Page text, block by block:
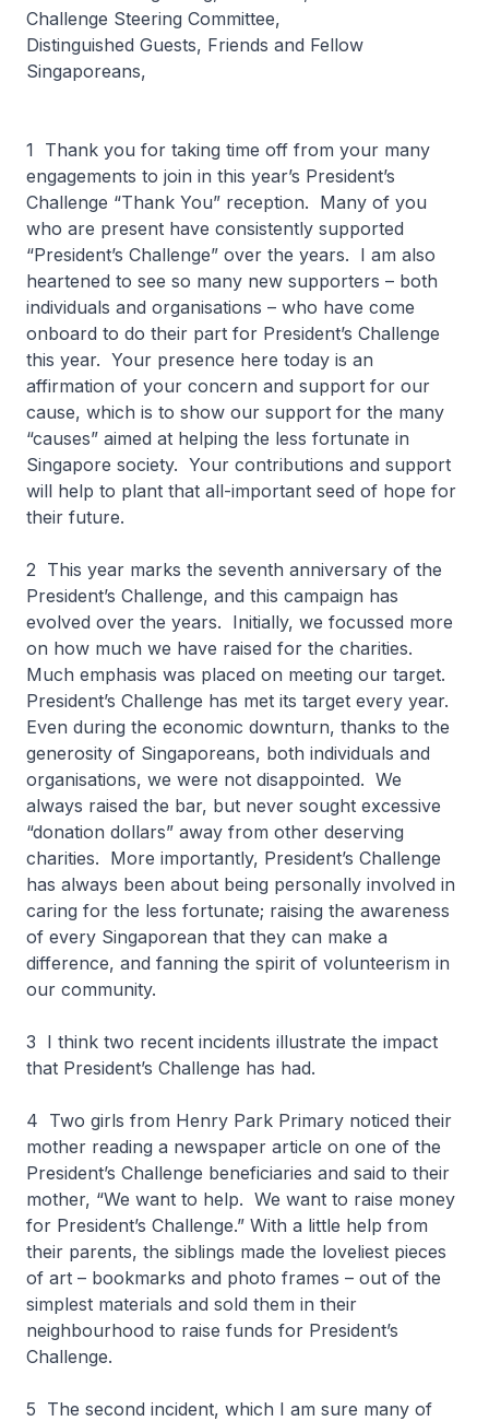
Challenge Steering Committee,
Distinguished Guests, Friends and Fellow
Singaporeans,
1 Thank you for taking time off from your many
engagements to join in this year’s President’s
Challenge “Thank You” reception. Many of you
who are present have consistently supported
“President’s Challenge” over the years. I am also
heartened to see so many new supporters – both
individuals and organisations – who have come
onboard to do their part for President’s Challenge
this year. Your presence here today is an
affirmation of your concern and support for our
cause, which is to show our support for the many
“causes” aimed at helping the less fortunate in
Singapore society. Your contributions and support
will help to plant that all-important seed of hope for
their future.
2 This year marks the seventh anniversary of the
President’s Challenge, and this campaign has
evolved over the years. Initially, we focussed more
on how much we have raised for the charities.
Much emphasis was placed on meeting our target.
President’s Challenge has met its target every year.
Even during the economic downturn, thanks to the
generosity of Singaporeans, both individuals and
organisations, we were not disappointed. We
always raised the bar, but never sought excessive
“donation dollars” away from other deserving
charities. More importantly, President’s Challenge
has always been about being personally involved in
caring for the less fortunate; raising the awareness
of every Singaporean that they can make a
difference, and fanning the spirit of volunteerism in
our community.
3 I think two recent incidents illustrate the impact
that President’s Challenge has had.
4 Two girls from Henry Park Primary noticed their
mother reading a newspaper article on one of the
President’s Challenge beneficiaries and said to their
mother, “We want to help. We want to raise money
for President’s Challenge.” With a little help from
their parents, the siblings made the loveliest pieces
of art – bookmarks and photo frames – out of the
simplest materials and sold them in their
neighbourhood to raise funds for President’s
Challenge.
5 The second incident, which I am sure many of